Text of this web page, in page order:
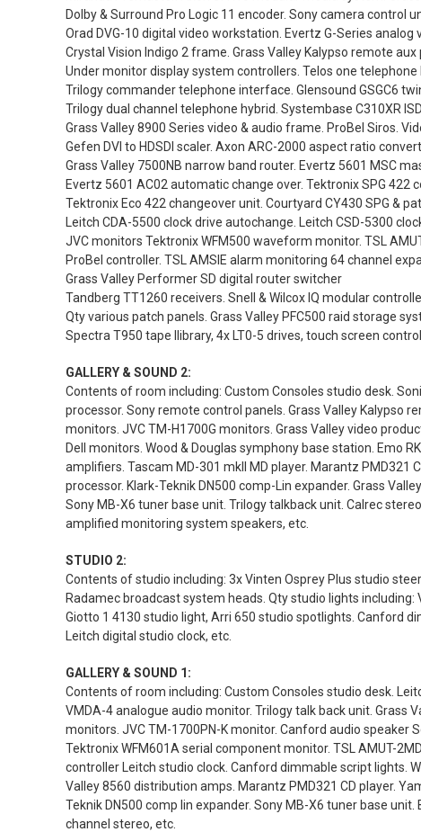
Dolby & Surround Pro Logic 11 encoder. Sony camera control
Orad DVG-10 digital video workstation. Evertz G-Series
Crystal Vision Indigo 2 frame. Grass Valley Kalypso remote aux
Under monitor display system controllers. Telos one
Trilogy commander telephone interface. Glensound GSGC6
Trilogy dual channel telephone hybrid. Systembase C310XR
Grass Valley 8900 Series video & audio frame. ProBel Siros.
Gefen DVI to HDSDI scaler. Axon ARC-2000 aspect ratio
Grass Valley 7500NB narrow band router. Evertz 5601 MSC
Evertz 5601 AC02 automatic change over. Tektronix SPG 422
Tektronix Eco 422 changeover unit. Courtyard CY430 SPG &
Leitch CDA-5500 clock drive autochange. Leitch CSD-5300
JVC monitors Tektronix WFM500 waveform monitor. TSL
ProBel controller. TSL AMSIE alarm monitoring 64 channel
Grass Valley Performer SD digital router switcher
Tandberg TT1260 receivers. Snell & Wilcox IQ modular
Qty various patch panels. Grass Valley PFC500 raid storage
Spectra T950 tape llibrary, 4x LT0-5 drives, touch screen
GALLERY & SOUND 2:
Contents of room including: Custom Consoles studio desk.
processor. Sony remote control panels. Grass Valley Kalypso
monitors. JVC TM-H1700G monitors. Grass Valley video
Dell monitors. Wood & Douglas symphony base station. Emo
amplifiers. Tascam MD-301 mkII MD player. Marantz
processor. Klark-Teknik DN500 comp-Lin expander. Grass
Sony MB-X6 tuner base unit. Trilogy talkback unit. Calrec
amplified monitoring system speakers, etc.
STUDIO 2:
Contents of studio including: 3x Vinten Osprey Plus studio
Radamec broadcast system heads. Qty studio lights
Giotto 1 4130 studio light, Arri 650 studio spotlights. Canford
Leitch digital studio clock, etc.
GALLERY & SOUND 1:
Contents of room including: Custom Consoles studio desk.
VMDA-4 analogue audio monitor. Trilogy talk back unit. Grass
monitors. JVC TM-1700PN-K monitor. Canford audio speaker
Tektronix WFM601A serial component monitor. TSL AMUT-
controller Leitch studio clock. Canford dimmable script lights.
Valley 8560 distribution amps. Marantz PMD321 CD player.
Teknik DN500 comp lin expander. Sony MB-X6 tuner base
channel stereo, etc.